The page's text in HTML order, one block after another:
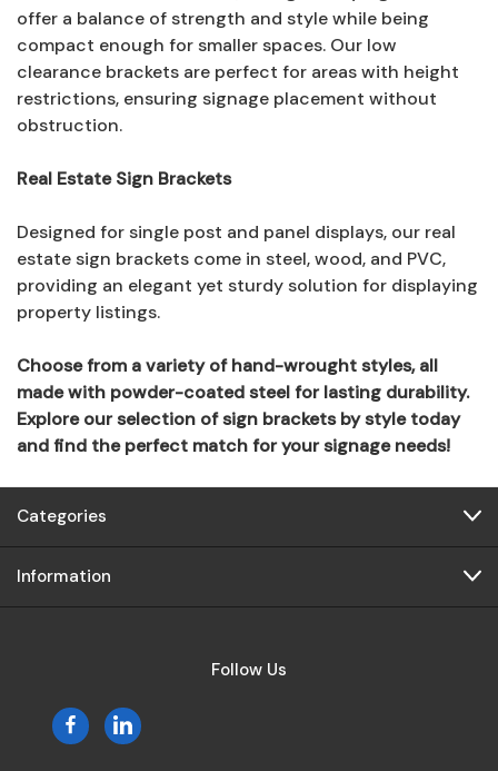
offer a balance of strength and style while being
compact enough for smaller spaces. Our low
clearance brackets are perfect for areas with height
restrictions, ensuring signage placement without
obstruction.
Real Estate Sign Brackets
Designed for single post and panel displays, our real
estate sign brackets come in steel, wood, and PVC,
providing an elegant yet sturdy solution for displaying
property listings.
Choose from a variety of hand-wrought styles, all
made with powder-coated steel for lasting durability.
Explore our selection of sign brackets by style today
and find the perfect match for your signage needs!
Categories
Information
Follow Us